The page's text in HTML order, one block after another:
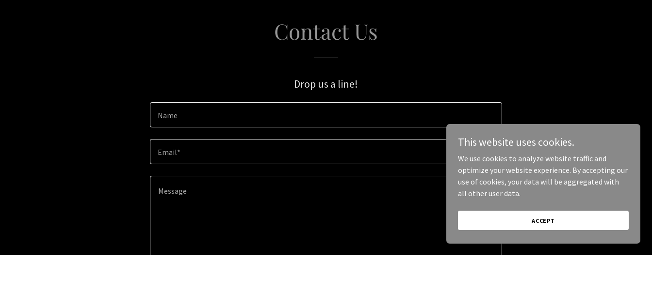
Contact Us
Drop us a line!
Name
Email*
This website uses cookies.
We use cookies to analyze website traffic and
optimize your website experience. By accepting our
use of cookies, your data will be aggregated with
all other user data.
ACCEPT